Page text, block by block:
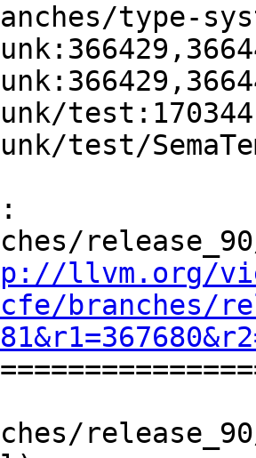
llvm.org/
branches/